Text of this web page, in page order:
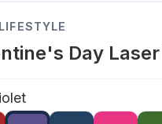
Day